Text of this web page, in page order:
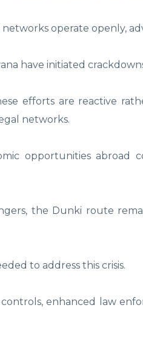
operate openly,
have initiated
efforts are reactive
networks.
opportunities abroad
the Dunki route
to address this crisis.
enhanced law